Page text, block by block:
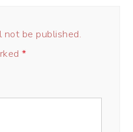
not be published.
*